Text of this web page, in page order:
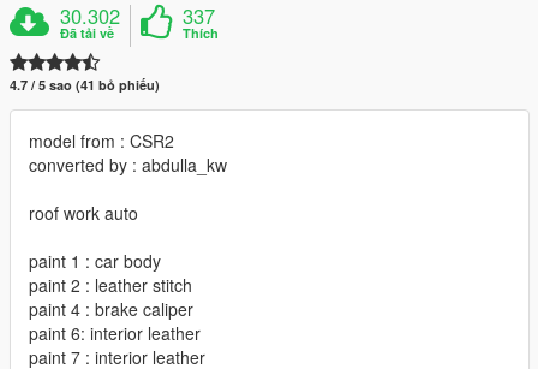
30.302
Đã tải về
337
Thích
4.7 / 5 sao (41 bỏ phiếu)
model from : CSR2
converted by : abdulla_kw
roof work auto
paint 1 : car body
paint 2 : leather stitch
paint 4 : brake caliper
paint 6: interior leather
paint 7 : interior leather